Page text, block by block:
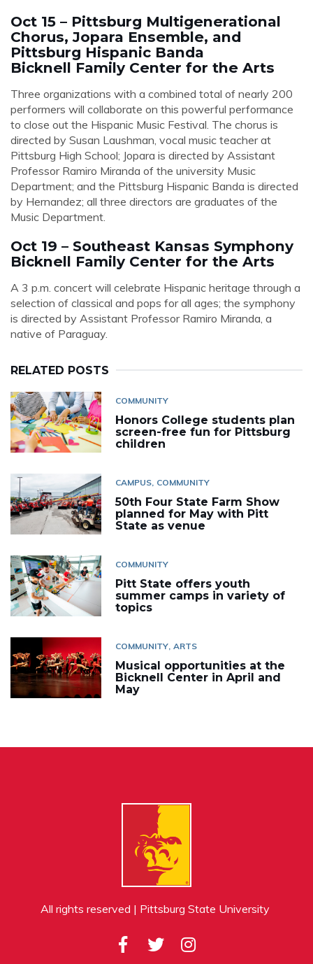
Oct 15 – Pittsburg Multigenerational
Chorus, Jopara Ensemble, and
Pittsburg Hispanic Banda
Bicknell Family Center for the Arts
Three organizations with a combined total of nearly 200
performers will collaborate on this powerful performance
to close out the Hispanic Music Festival. The chorus is
directed by Susan Laushman, vocal music teacher at
Pittsburg High School; Jopara is directed by Assistant
Professor Ramiro Miranda of the university Music
Department; and the Pittsburg Hispanic Banda is directed
by Hernandez; all three directors are graduates of the
Music Department.
Oct 19 – Southeast Kansas Symphony
Bicknell Family Center for the Arts
A 3 p.m. concert will celebrate Hispanic heritage through a
selection of classical and pops for all ages; the symphony
is directed by Assistant Professor Ramiro Miranda, a
native of Paraguay.
RELATED POSTS
COMMUNITY
Honors College students plan
screen-free fun for Pittsburg
children
CAMPUS COMMUNITY
50th Four State Farm Show
planned for May with Pitt
State as venue
COMMUNITY
Pitt State offers youth
summer camps in variety of
topics
COMMUNITY ARTS
Musical opportunities at the
Bicknell Center in April and
May
All rights reserved | Pittsburg State University
Facebook
TwitterInstagram